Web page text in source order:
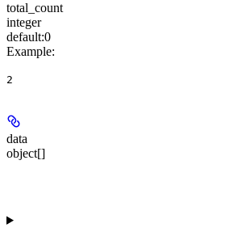
total_count
integer
default:0
Example:
2
data
object[]